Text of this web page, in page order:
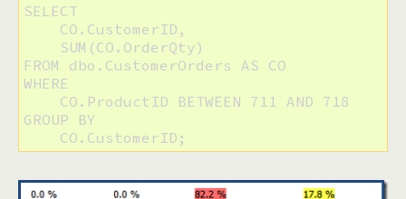
SELECT
    CO.CustomerID,
    SUM(CO.OrderQty)
FROM dbo.CustomerOrders AS CO
WHERE
    CO.ProductID BETWEEN 711 AND 718
GROUP BY
    CO.CustomerID;